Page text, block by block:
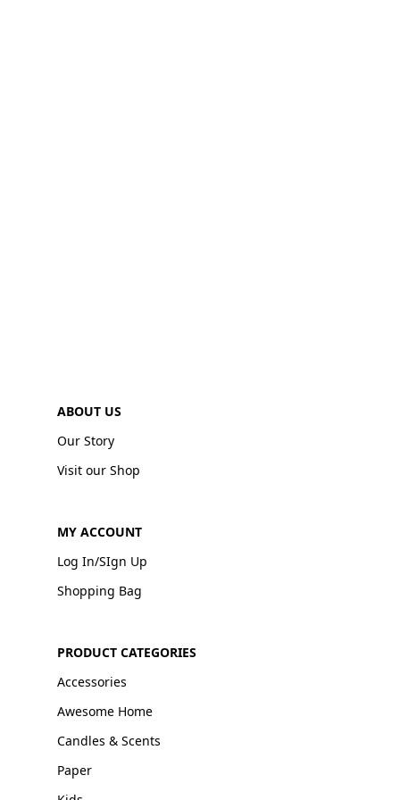
ABOUT US
Our Story
Visit our Shop
MY ACCOUNT
Log In/SIgn Up
Shopping Bag
PRODUCT CATEGORIES
Accessories
Awesome Home
Candles & Scents
Paper